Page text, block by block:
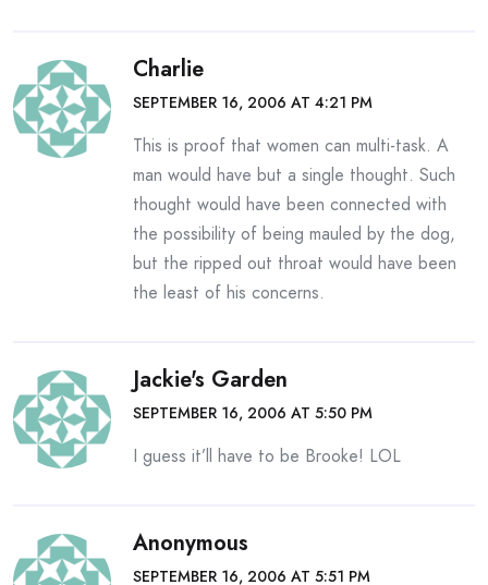
Charlie
SEPTEMBER 16, 2006 AT 4:21 PM
This is proof that women can multi-task. A
man would have but a single thought. Such
thought would have been connected with
the possibility of being mauled by the dog,
but the ripped out throat would have been
the least of his concerns.
Jackie's Garden
SEPTEMBER 16, 2006 AT 5:50 PM
I guess it’ll have to be Brooke! LOL
Anonymous
SEPTEMBER 16, 2006 AT 5:51 PM